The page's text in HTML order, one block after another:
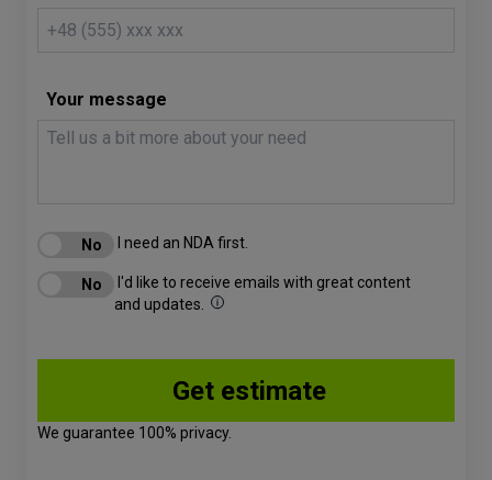
Your message
I need an NDA first.
I'd like to receive emails with great content
and updates.
We guarantee 100% privacy.